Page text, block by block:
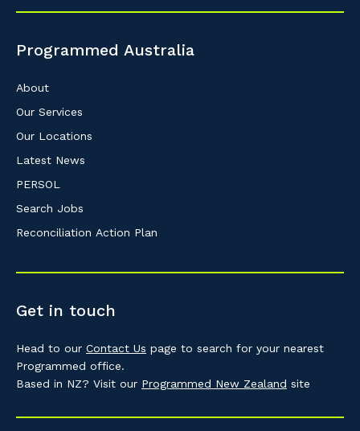
Programmed Australia
About
Our Services
Our Locations
Latest News
PERSOL
Search Jobs
Reconciliation Action Plan
Get in touch
Head to our Contact Us page to search for your nearest
Programmed office.
Based in NZ? Visit our Programmed New Zealand site